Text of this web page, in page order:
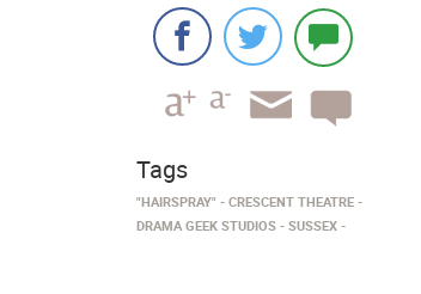
Tags
"HAIRSPRAY"
CRESCENT THEATRE
DRAMA GEEK STUDIOS
SUSSEX